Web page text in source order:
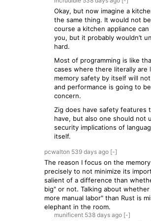
Okay, but now imagine a
the same thing. It would not
course a kitchen appliance
you, but it probably wouldn’t
hard.
Most of programming is like
cases where there literally are
memory safety by itself will
and performance is going to
concern.
Zig does have safety features
have, but also one should not
security implications of
itself.
pcwalton 539 days ago [-]
The reason I focus on the
precisely to not minimize its
salient of a difference than
big" or not. Talking about
more manual labor" than Rust is
elephant in the room.
munificent 538 days ago [-]